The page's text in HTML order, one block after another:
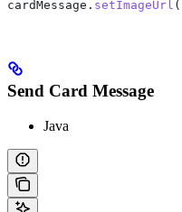
cardMessage . setImageUrl (
Send Card Message
Java